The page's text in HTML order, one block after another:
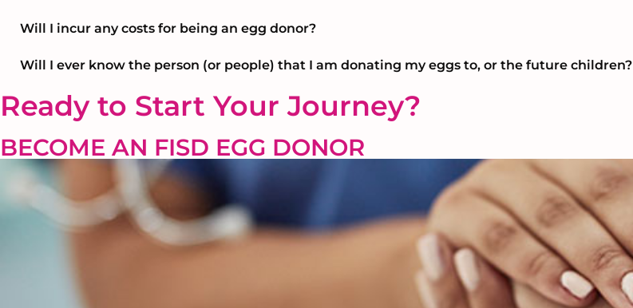
Will I incur any costs for being an egg donor?
Will I ever know the person (or people) that I am donating my eggs to, or the future children?
Ready to Start Your Journey?
BECOME AN FISD EGG DONOR